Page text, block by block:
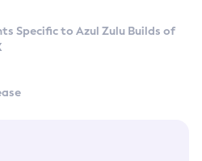
Specific to Azul Zulu Builds of